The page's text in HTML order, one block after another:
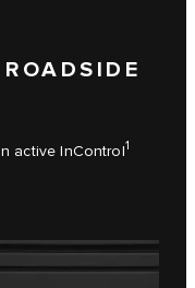
active InControl1